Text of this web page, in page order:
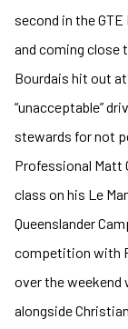
second in the
and coming close
Bourdais hit out
“unacceptable”
stewards for not
Professional Matt
class on his Le
Queenslander
competition with
over the weekend
alongside